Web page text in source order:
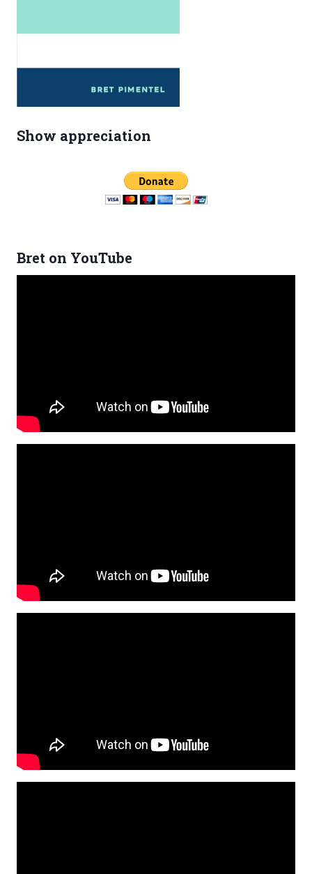
Show appreciation
Bret on YouTube